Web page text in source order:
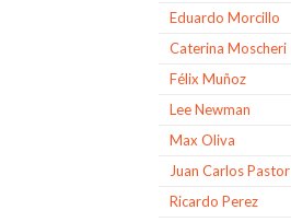
Eduardo Morcillo
Caterina Moscheri
Félix Muñoz
Lee Newman
Max Oliva
Juan Carlos Pastor
Ricardo Perez